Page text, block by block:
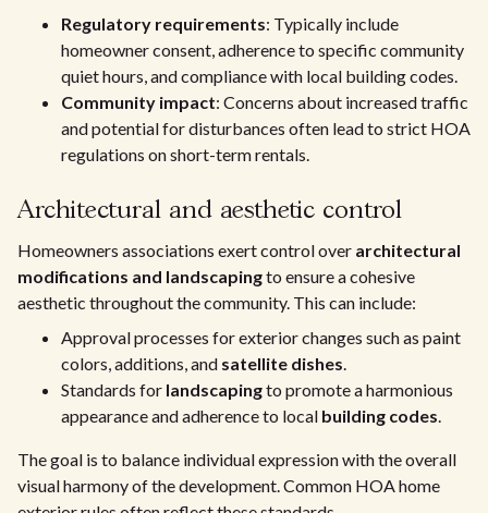
Regulatory requirements: Typically include
homeowner consent, adherence to specific community
quiet hours, and compliance with local building codes.
Community impact: Concerns about increased traffic
and potential for disturbances often lead to strict HOA
regulations on short-term rentals.
Architectural and aesthetic control
Homeowners associations exert control over architectural
modifications and landscapingto ensure a cohesive
aesthetic throughout the community. This can include:
Approval processes for exterior changes such as paint
colors, additions, and satellite dishes.
Standards for landscapingto promote a harmonious
appearance and adherence to local building codes.
The goal is to balance individual expression with the overall
visual harmony of the development. Common HOA home